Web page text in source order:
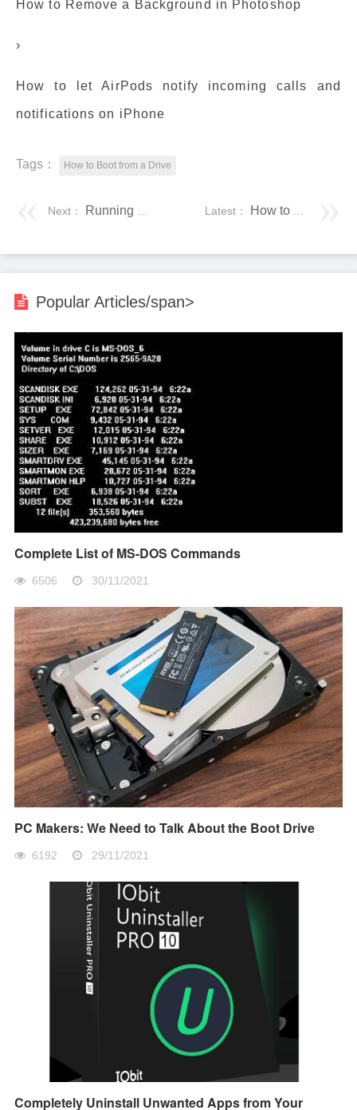
How to Remove a Background in Photoshop
›
How to let AirPods notify incoming calls and
notifications on iPhone
Tags： How to Boot from a Drive
Latest： How to Add and Remove Startup Programs in Windows 10
Next： Running Programs With the mpirun Command
Popular Articles/span>
Complete List of MS-DOS Commands
6506 30/11/2021
PC Makers: We Need to Talk About the Boot Drive
6192 29/11/2021
Completely Uninstall Unwanted Apps from Your